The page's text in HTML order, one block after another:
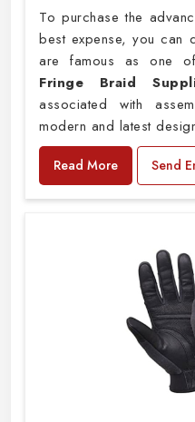
To purchase the
best expense, you can
are famous as one
Fringe Braid
associated with
modern and latest
Read More Send